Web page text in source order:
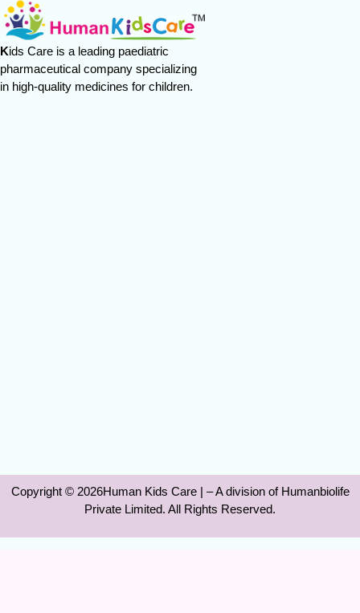
Kids Care is a leading paediatric
pharmaceutical company specializing
in high-quality medicines for children.
Copyright © 2026Human Kids Care | – A division of Humanbiolife
Private Limited. All Rights Reserved.